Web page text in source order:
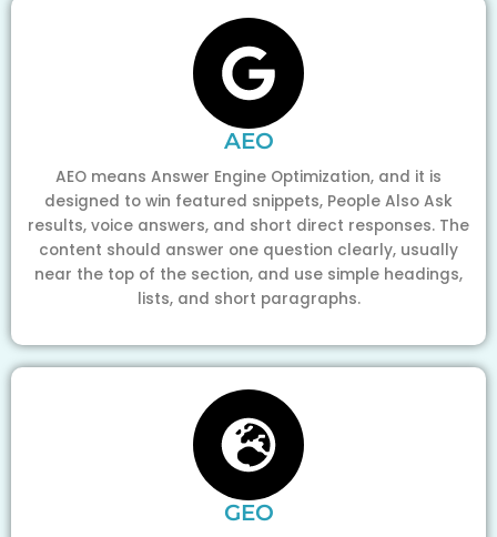
AEO
AEO means Answer Engine Optimization, and it is
designed to win featured snippets, People Also Ask
results, voice answers, and short direct responses. The
content should answer one question clearly, usually
near the top of the section, and use simple headings,
lists, and short paragraphs.
GEO